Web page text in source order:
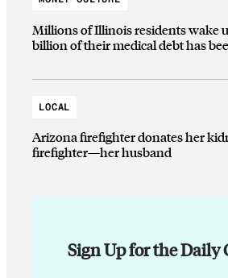
Millions of Illinois residents wake
billion of their medical debt has
LOCAL
Arizona firefighter donates her
firefighter—her husband
Sign Up for the Daily